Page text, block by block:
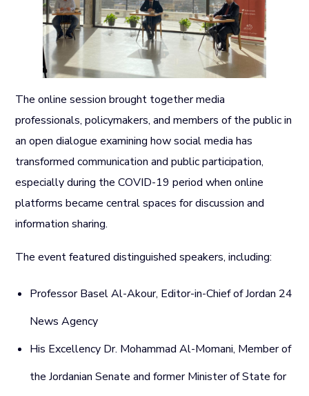
The online session brought together media
professionals, policymakers, and members of the public in
an open dialogue examining how social media has
transformed communication and public participation,
especially during the COVID-19 period when online
platforms became central spaces for discussion and
information sharing.
The event featured distinguished speakers, including:
Professor Basel Al-Akour, Editor-in-Chief of Jordan 24
News Agency
His Excellency Dr. Mohammad Al-Momani, Member of
the Jordanian Senate and former Minister of State for